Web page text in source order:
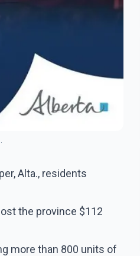
Alta., residents
the province $112
more than 800 units of